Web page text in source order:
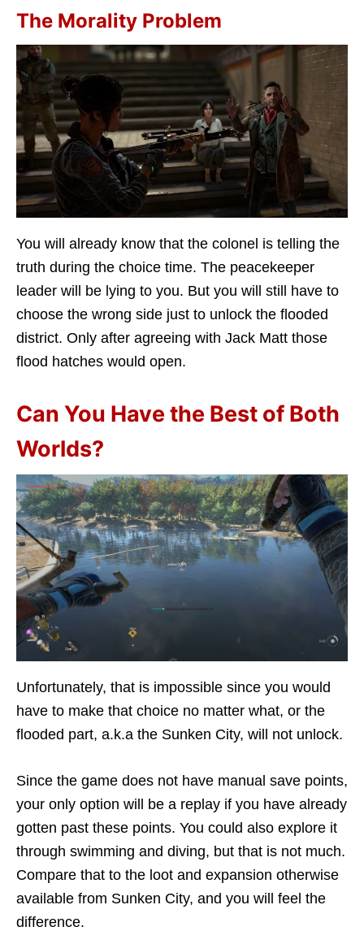
The Morality Problem
You will already know that the colonel is telling the
truth during the choice time. The peacekeeper
leader will be lying to you. But you will still have to
choose the wrong side just to unlock the flooded
district. Only after agreeing with Jack Matt those
flood hatches would open.
Can You Have the Best of Both
Worlds?
Unfortunately, that is impossible since you would
have to make that choice no matter what, or the
flooded part, a.k.a the Sunken City, will not unlock.
Since the game does not have manual save points,
your only option will be a replay if you have already
gotten past these points. You could also explore it
through swimming and diving, but that is not much.
Compare that to the loot and expansion otherwise
available from Sunken City, and you will feel the
difference.